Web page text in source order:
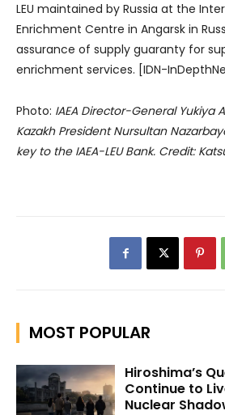
LEU maintained by Russia at the
Enrichment Centre in Angarsk in
assurance of supply guaranty for
enrichment services. [IDN-
Photo: IAEA Director-General Yukiya
Kazakh President Nursultan
key to the IAEA-LEU Bank. Credit:
MOST POPULAR
Hiroshima’s
Continue to
Nuclear